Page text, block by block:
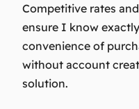
Competitive rates
ensure I know
convenience of
without account
solution.